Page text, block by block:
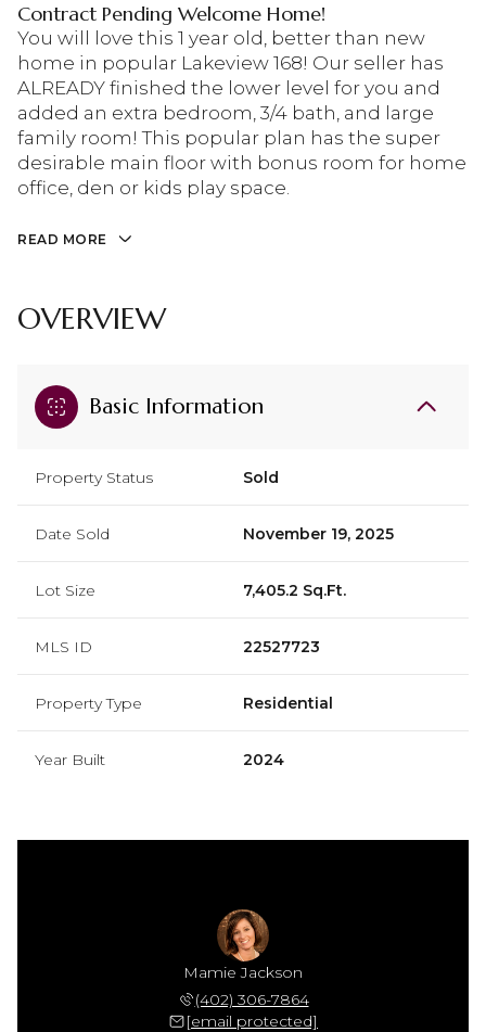
Contract Pending Welcome Home!
You will love this 1 year old, better than new
home in popular Lakeview 168! Our seller has
ALREADY finished the lower level for you and
added an extra bedroom, 3/4 bath, and large
family room! This popular plan has the super
desirable main floor with bonus room for home
office, den or kids play space.
READ MORE
OVERVIEW
Basic Information
Property Status Sold
Date Sold November 19, 2025
Lot Size 7,405.2 Sq.Ft.
MLS ID 22527723
Property Type Residential
Year Built 2024
Mamie Jackson
(402) 306-7864
[email protected]